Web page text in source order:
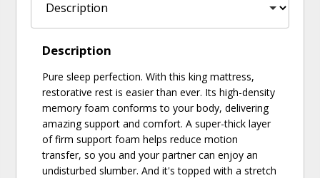
Description
Pure sleep perfection. With this king mattress,
restorative rest is easier than ever. Its high-density
memory foam conforms to your body, delivering
amazing support and comfort. A super-thick layer
of firm support foam helps reduce motion
transfer, so you and your partner can enjoy an
undisturbed slumber. And it's topped with a stretch